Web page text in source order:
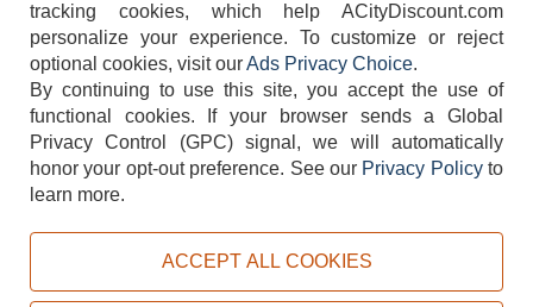
404-752-6715
TERMS DISCLAIMER COOKIE POLICY PRIVACY POLICY
tracking cookies, which help ACityDiscount.com
personalize your experience. To customize or reject
optional cookies, visit ourAds Privacy Choice.
By continuing to use this site, you accept the use of
functional cookies.
If your browser sends a Global
Privacy Control (GPC) signal, we will automatically
honor your opt-out preference. See our Privacy Policyto
learn more.
ACCEPT ALL COOKIES